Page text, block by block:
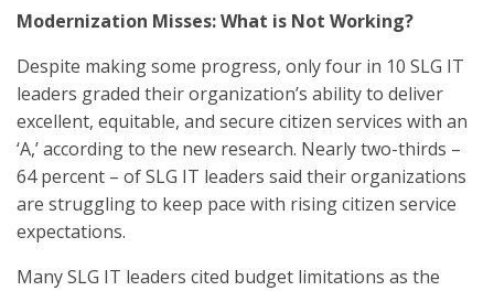
Modernization Misses: What is Not Working?
Despite making some progress, only four in 10 SLG IT
leaders graded their organization’s ability to deliver
excellent, equitable, and secure citizen services with an
‘A,’ according to the new research. Nearly two-thirds –
64 percent – of SLG IT leaders said their organizations
are struggling to keep pace with rising citizen service
expectations.
Many SLG IT leaders cited budget limitations as the